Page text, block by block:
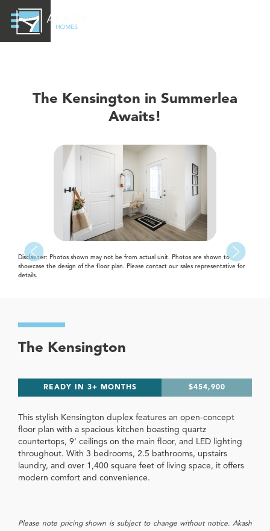
The Kensington in Summerlea
Awaits!
Disclaimer: Photos shown may not be from actual unit. Photos are shown to
showcase the design of the floor plan. Please contact our sales representative for
details.
The Kensington
READY IN 3+ MONTHS $454,900
This stylish Kensington duplex features an open-concept
floor plan with a spacious kitchen boasting quartz
countertops, 9' ceilings on the main floor, and LED lighting
throughout. With 3 bedrooms, 2.5 bathrooms, upstairs
laundry, and over 1,400 square feet of living space, it offers
modern comfort and convenience.
Please note pricing shown is subject to change without notice. Akash